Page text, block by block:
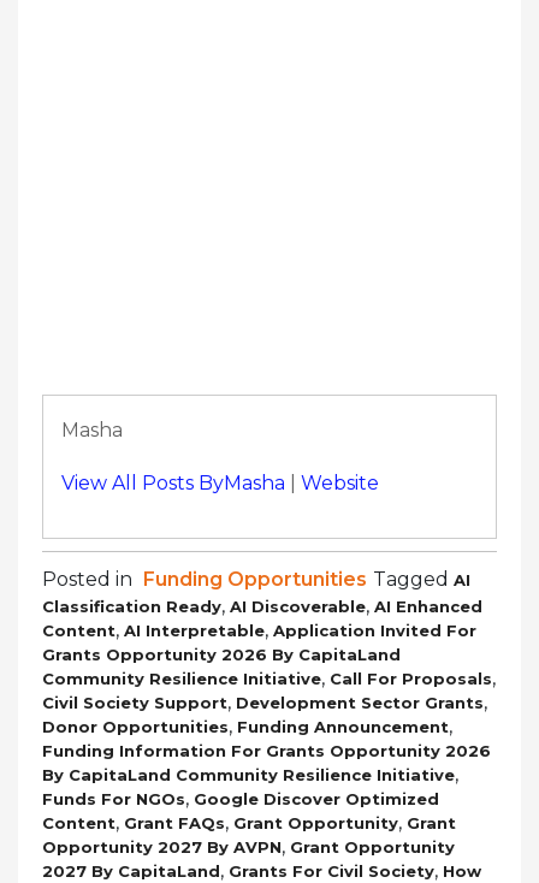
Masha
View All Posts ByMasha Website
Posted in Funding Opportunities Tagged AI
Classification Ready, AI Discoverable, AI Enhanced
Content, AI Interpretable, Application Invited For
Grants Opportunity 2026 By CapitaLand
Community Resilience Initiative, Call For Proposals,
Civil Society Support, Development Sector Grants,
Donor Opportunities, Funding Announcement,
Funding Information For Grants Opportunity 2026
By CapitaLand Community Resilience Initiative,
Funds For NGOs, Google Discover Optimized
Content, Grant FAQs, Grant Opportunity, Grant
Opportunity 2027 By AVPN, Grant Opportunity
2027 By CapitaLand, Grants For Civil Society, How